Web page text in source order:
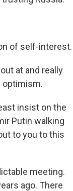
of self-interest.
at and really
optimism.
insist on the
Putin walking
to you to this
meeting.
ago. There